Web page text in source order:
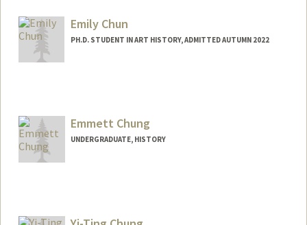
chukhlov@stanford.edu
Emily Chun
PH.D. STUDENT IN ART HISTORY, ADMITTED AUTUMN 2022
emchun@stanford.edu
Emmett Chung
UNDERGRADUATE, HISTORY
eachung@stanford.edu